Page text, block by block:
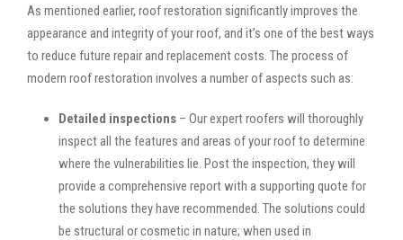
As mentioned earlier, roof restoration significantly improves the
appearance and integrity of your roof, and it’s one of the best ways
to reduce future repair and replacement costs. The process of
modern roof restoration involves a number of aspects such as:
Detailed inspections – Our expert roofers will thoroughly
inspect all the features and areas of your roof to determine
where the vulnerabilities lie. Post the inspection, they will
provide a comprehensive report with a supporting quote for
the solutions they have recommended. The solutions could
be structural or cosmetic in nature; when used in